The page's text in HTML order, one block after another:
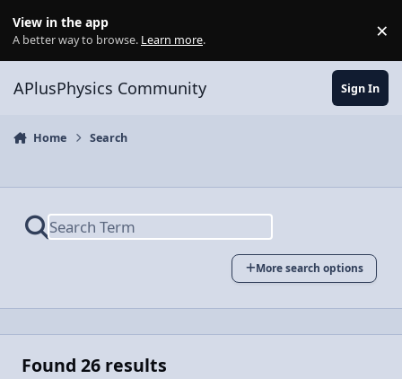
View in the app
A better way to browse. Learn more. ×
APlusPhysics Community Sign In
Home Search
More search options
Found 26 results